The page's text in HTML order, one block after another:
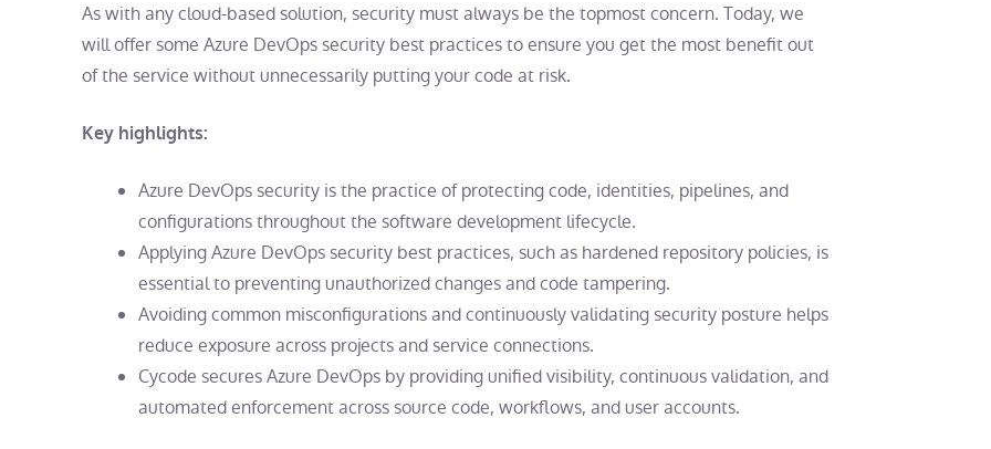
As with any cloud-based solution, security must always be the topmost concern. Today, we
will offer some Azure DevOps security best practicesto ensure you get the most benefit out
of the service without unnecessarily putting your code at risk.
Key highlights:
Azure DevOps security is the practice of protecting code, identities, pipelines, and
configurations throughout the software development lifecycle.
ApplyingAzure DevOps security best practices, such as hardened repository policies, is
essential to preventing unauthorized changes and code tampering.
Avoiding common misconfigurations and continuously validating security posture helps
reduce exposure across projects and service connections.
Cycode secures Azure DevOps by providing unified visibility, continuous validation, and
automated enforcement across source code, workflows, and user accounts.